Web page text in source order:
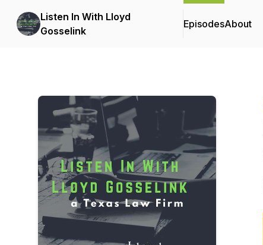
Listen In With Lloyd
Gosselink
EpisodesAbout